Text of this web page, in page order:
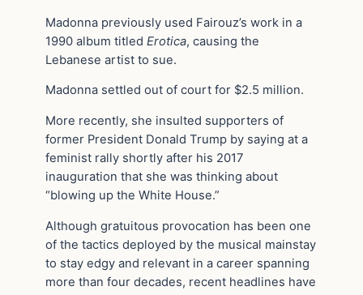
Madonna previously used Fairouz’s work in a
1990 album titled Erotica, causing the
Lebanese artist to sue.
Madonna settled out of court for $2.5 million.
More recently, she insulted supporters of
former President Donald Trump by saying at a
feminist rally shortly after his 2017
inauguration that she was thinking about
“blowing up the White House.”
Although gratuitous provocation has been one
of the tactics deployed by the musical mainstay
to stay edgy and relevant in a career spanning
more than four decades, recent headlines have